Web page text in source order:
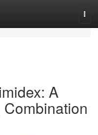
A